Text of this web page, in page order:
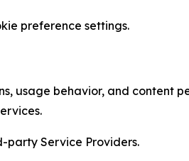
preference settings.
usage behavior, and content
party Service Providers.